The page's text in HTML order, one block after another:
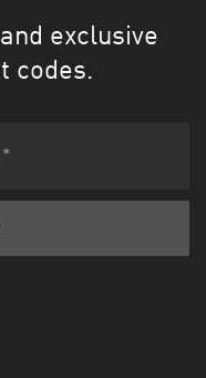
exclusive
codes.